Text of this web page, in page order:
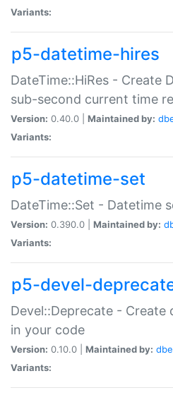
Variants:
p5-datetime-hires
DateTime::HiRes - Create
sub-second current time
Version: 0.40.0 | Maintained by:
Variants:
p5-datetime-set
DateTime::Set - Datetime
Version: 0.390.0 | Maintained by:
Variants:
p5-devel-
Devel::Deprecate - Create
in your code
Version: 0.10.0 | Maintained by:
Variants: